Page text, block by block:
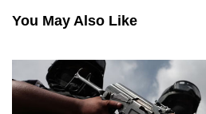
You May Also Like